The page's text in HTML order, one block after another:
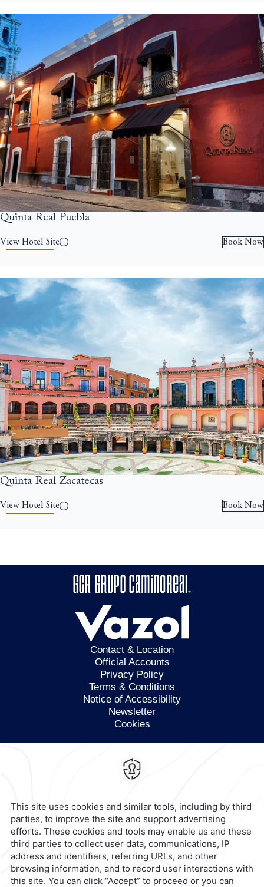
Quinta Real Puebla
View Hotel Site Book Now
Quinta Real Zacatecas
View Hotel Site Book Now
Contact & Location
Official Accounts
Privacy Policy
Terms & Conditions
Notice of Accessibility
Newsletter
Cookies
Calzada General Mariano
Escobedo 700,Anzures,
contacto@caminoreal.com
reservaciones@caminoreal.com